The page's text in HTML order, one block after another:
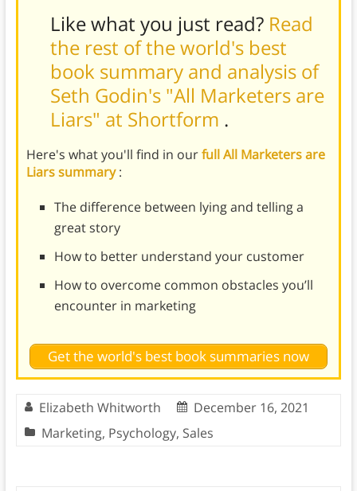
Like what you just read? Read
the rest of the world's best
book summary and analysis of
Seth Godin's "All Marketers are
Liars" at Shortform .
Here's what you'll find in ourfull All Marketers are
Liars summary:
The difference between lying and telling a
great story
How to better understand your customer
How to overcome common obstacles you’ll
encounter in marketing
Get the world's best book summaries now
Elizabeth Whitworth
December 16, 2021
Marketing, Psychology, Sales